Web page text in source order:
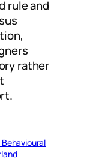
rule and
rather